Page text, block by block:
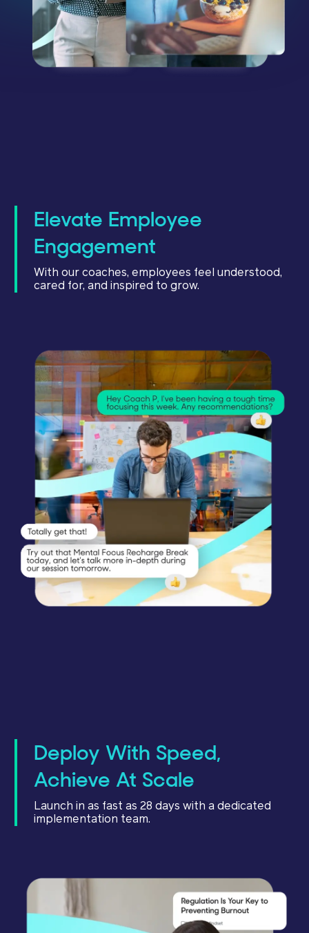
Elevate Employee
Engagement
With our coaches, employees feel understood,
cared for, and inspired to grow.
Deploy With Speed,
Achieve At Scale
Launch in as fast as 28 days with a dedicated
implementation team.